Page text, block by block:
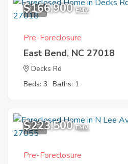
1
$166,900 EMV
Pre-Foreclosure
East Bend, NC 27018
Decks Rd
Beds: 3 Baths: 1
1
$223,500 EMV
Pre-Foreclosure